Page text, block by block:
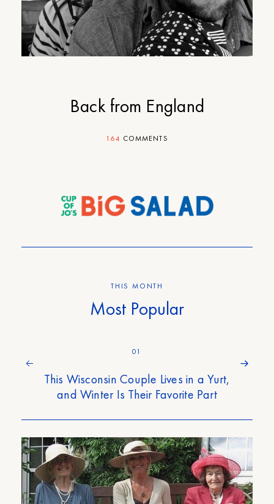
Back from England
164 COMMENTS
THIS MONTH
Most Popular
01
This Wisconsin Couple Lives in a Yurt,
and Winter Is Their Favorite Part